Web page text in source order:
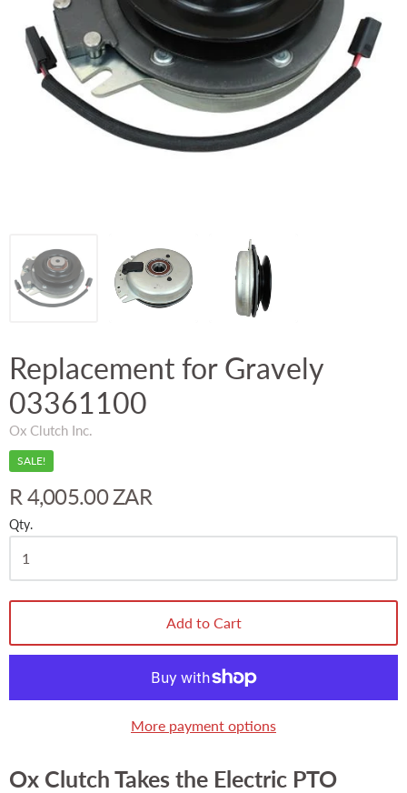
Replacement for Gravely
03361100
Ox Clutch Inc.
SALE!
R 4,005.00 ZAR
Qty.
Add to Cart
More payment options
Ox Clutch Takes the Electric PTO